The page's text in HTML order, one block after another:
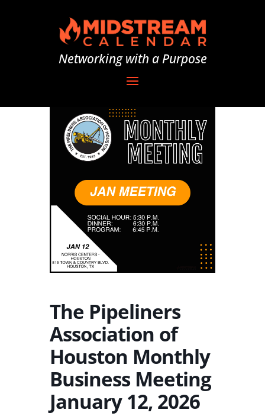
Networking with a Purpose
The Pipeliners
Association of
Houston Monthly
Business Meeting
January 12, 2026